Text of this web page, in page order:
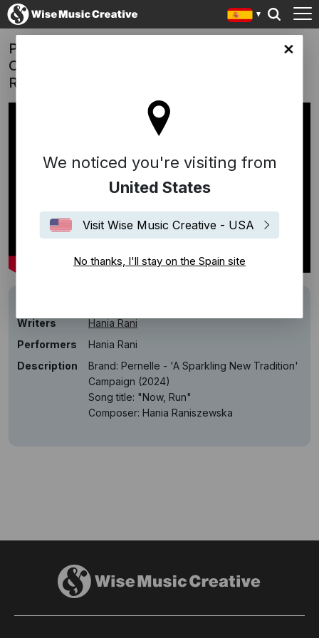
site
We noticed you're visiting from
United States
Visit Wise Music Creative - USA
No thanks, I'll stay on the Spain site
Pernelle - 'A Sparkling New Tradition'
Campaign | "Now, Run" (Hania
Raniszewska)
Writers
Hania Rani
Performers
Hania Rani
Description
Brand: Pernelle - 'A Sparkling New Tradition'
Campaign (2024)
Song title: "Now, Run"
Composer: Hania Raniszewska